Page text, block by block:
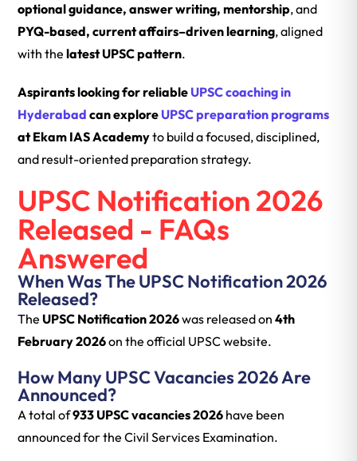
optional guidance, answer writing, mentorship, and
PYQ-based, current affairs–driven learning, aligned
with the latest UPSC pattern.
Aspirants looking for reliable UPSC coaching in
Hyderabad can explore UPSC preparation programs
at Ekam IAS Academyto build a focused, disciplined,
and result-oriented preparation strategy.
UPSC Notification 2026
Released - FAQs
Answered
When Was The UPSC Notification 2026
Released?
The UPSC Notification 2026was released on 4th
February 2026on the official UPSC website.
How Many UPSC Vacancies 2026 Are
Announced?
A total of933 UPSC vacancies 2026 have been
announced for the Civil Services Examination.